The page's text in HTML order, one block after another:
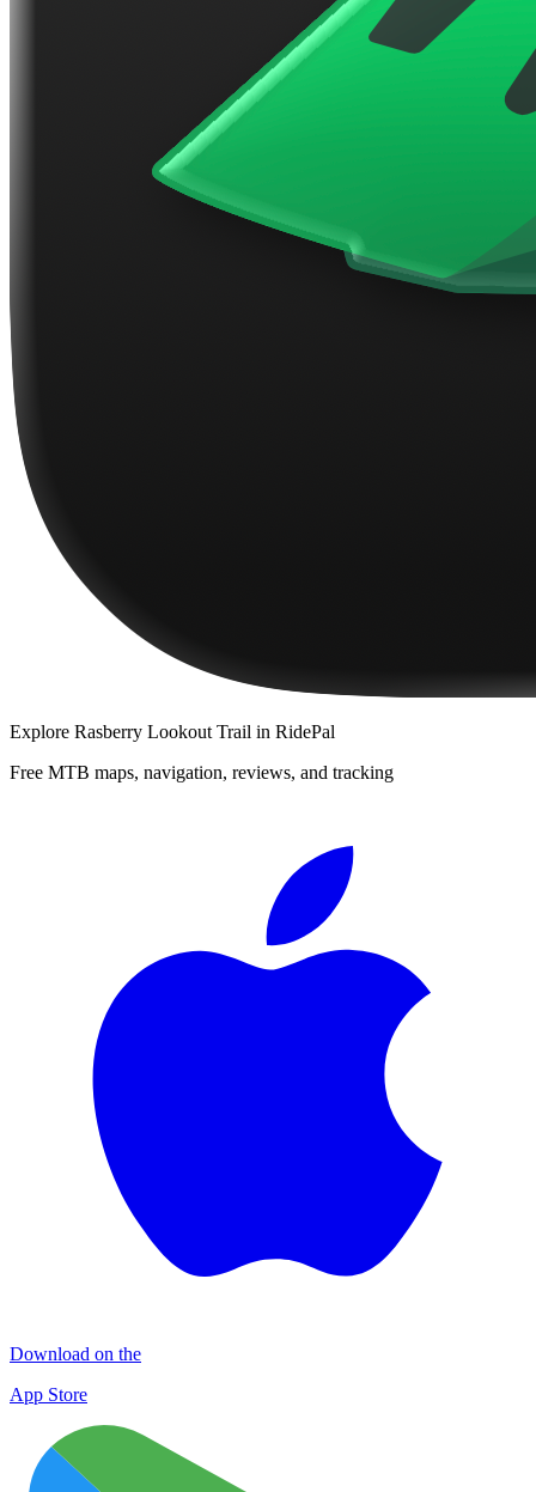
Explore Rasberry Lookout Trail in RidePal
Free MTB maps, navigation, reviews, and tracking
Download on the
App Store